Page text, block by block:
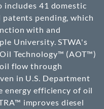
41 domestic
pending, which
with and
University. STWA's
Technology™ (AOT™)
flow through
in U.S. Department
energy efficiency of oil
improves diesel